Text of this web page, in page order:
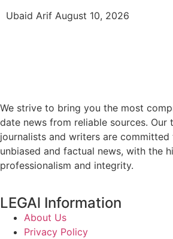
Ubaid Arif August 10, 2026
We strive to bring you the most
date news from reliable sources. Our
journalists and writers are
unbiased and factual news, with the
professionalism and integrity.
LEGAl Information
About Us
Privacy Policy